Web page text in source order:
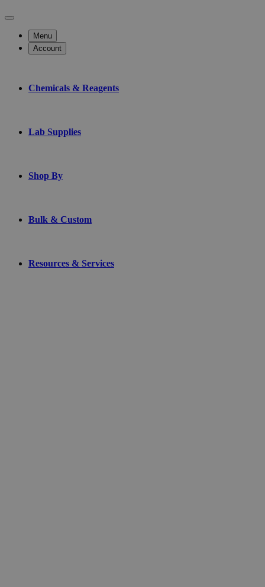
Menu
Account
Chemicals & Reagents
Lab Supplies
Shop By
Bulk & Custom
Resources & Services